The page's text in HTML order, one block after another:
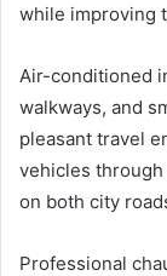
while improving
Air-conditioned
walkways, and
pleasant travel
vehicles
on both city
Professional